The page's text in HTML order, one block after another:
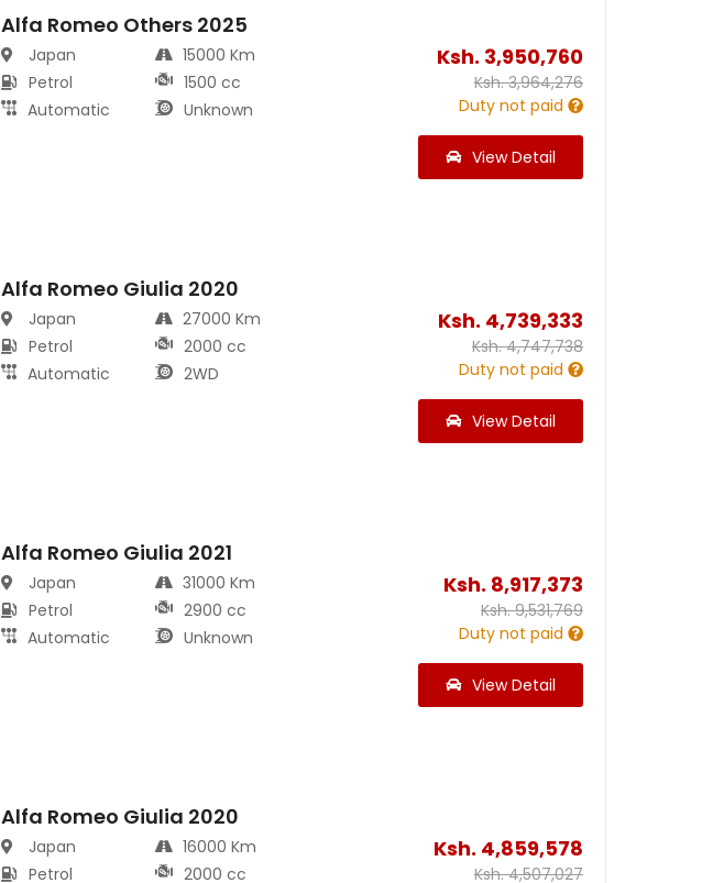
Alfa Romeo Others 2025
Japan
Petrol
Automatic
15000 Km
1500 cc
Unknown
Ksh. 3,950,760
Ksh.3,964,276
Duty not paid
View Detail
Alfa Romeo Giulia 2020
Japan
Petrol
Automatic
27000 Km
2000 cc
2WD
Ksh. 4,739,333
Ksh.4,747,738
Duty not paid
View Detail
Alfa Romeo Giulia 2021
Japan
Petrol
Automatic
31000 Km
2900 cc
Unknown
Ksh. 8,917,373
Ksh.9,531,769
Duty not paid
View Detail
Alfa Romeo Giulia 2020
Japan
Petrol
16000 Km
2000 cc
Ksh. 4,859,578
Ksh.4,507,027